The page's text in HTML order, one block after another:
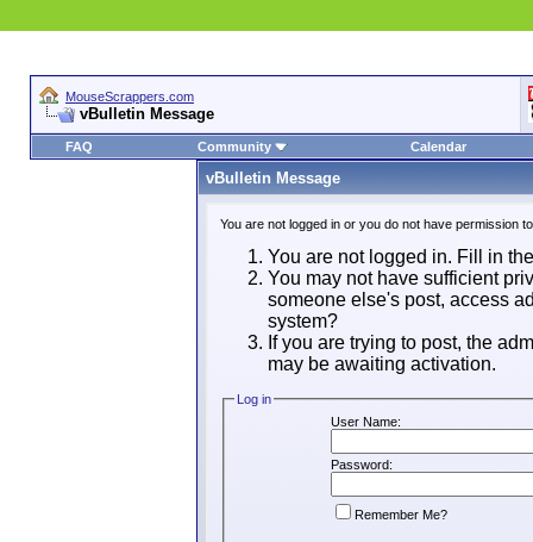
MouseScrappers.com
vBulletin Message
FAQ Community Calendar
vBulletin Message
You are not logged in or you do not have permission
You are not logged in. Fill in
You may not have sufficient
someone else's post, access
system?
If you are trying to post, the
may be awaiting activation.
Log in
User Name:
Password:
Remember Me?